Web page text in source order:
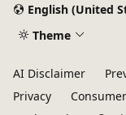
English (United
Theme
AI Disclaimer
Privacy